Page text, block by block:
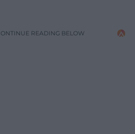
READING BELOW